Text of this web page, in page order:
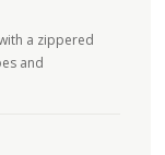
a zippered
and